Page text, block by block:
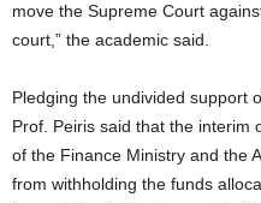
move the Supreme Court
court,” the academic said.
Pledging the undivided support
Prof. Peiris said that the interim
of the Finance Ministry and the
from withholding the funds